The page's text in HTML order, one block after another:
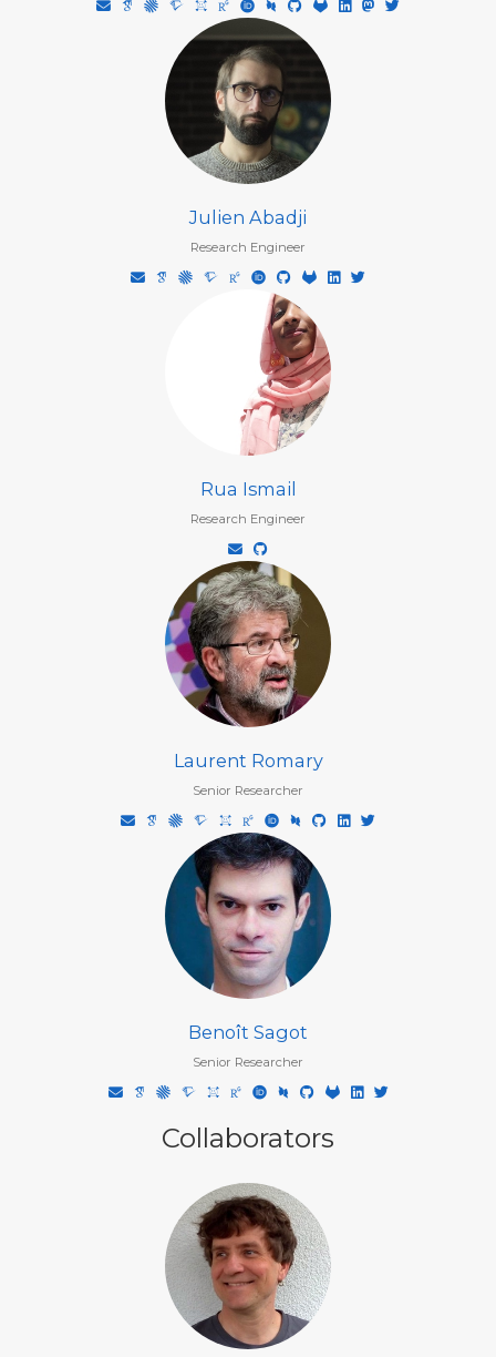
Julien Abadji
Research Engineer
Rua Ismail
Research Engineer
Laurent Romary
Senior Researcher
Benoît Sagot
Senior Researcher
Collaborators